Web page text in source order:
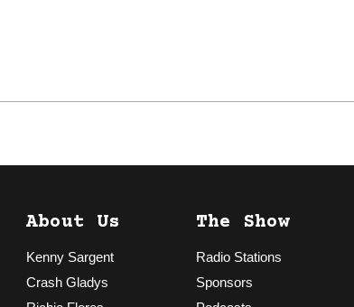
About Us
Kenny Sargent
Crash Gladys
The Show
Radio Stations
Sponsors